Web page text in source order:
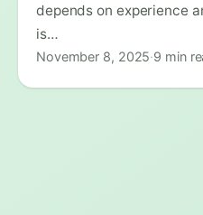
depends on experience
is…
November 8, 2025·9 min